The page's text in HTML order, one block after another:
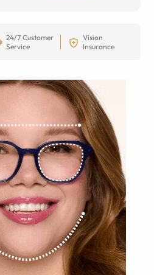
24/7 Customer
Service
Vision
Insurance